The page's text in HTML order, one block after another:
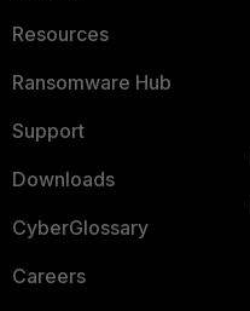
Resources
Ransomware Hub
Support
Downloads
CyberGlossary
Careers